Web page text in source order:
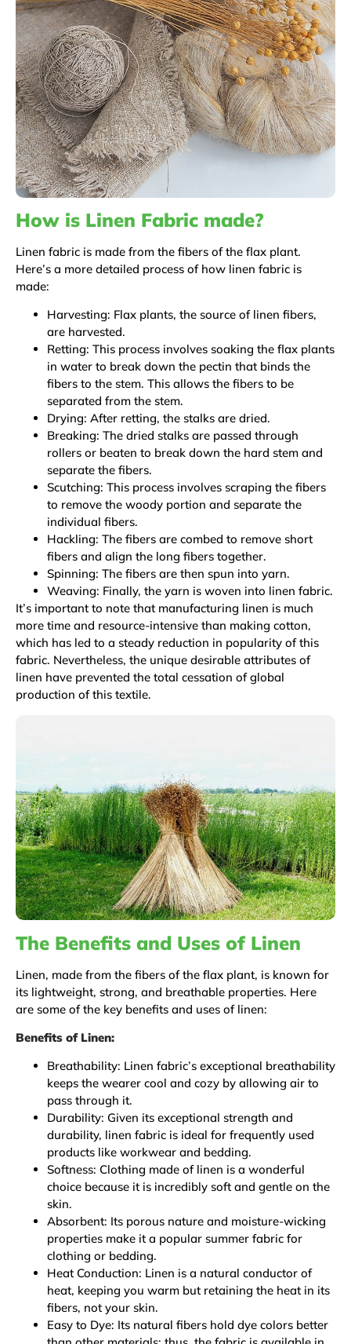
How is Linen Fabric made?
Linen fabric is made from the fibers of the flax plant.
Here’s a more detailed process of how linen fabric is
made:
Harvesting: Flax plants, the source of linen fibers,
are harvested.
Retting: This process involves soaking the flax plants
in water to break down the pectin that binds the
fibers to the stem. This allows the fibers to be
separated from the stem.
Drying: After retting, the stalks are dried.
Breaking: The dried stalks are passed through
rollers or beaten to break down the hard stem and
separate the fibers.
Scutching: This process involves scraping the fibers
to remove the woody portion and separate the
individual fibers.
Hackling: The fibers are combed to remove short
fibers and align the long fibers together.
Spinning: The fibers are then spun into yarn.
Weaving: Finally, the yarn is woven into linen fabric.
It’s important to note that manufacturing linen is much
more time and resource-intensive than making cotton,
which has led to a steady reduction in popularity of this
fabric. Nevertheless, the unique desirable attributes of
linen have prevented the total cessation of global
production of this textile.
The Benefits and Uses of Linen
Linen, made from the fibers of the flax plant, is known for
its lightweight, strong, and breathable properties. Here
are some of the key benefits and uses of linen:
Benefits of Linen:
Breathability: Linen fabric’s exceptional breathability
keeps the wearer cool and cozy by allowing air to
pass through it.
Durability: Given its exceptional strength and
durability, linen fabric is ideal for frequently used
products like workwear and bedding.
Softness: Clothing made of linen is a wonderful
choice because it is incredibly soft and gentle on the
skin.
Absorbent: Its porous nature and moisture-wicking
properties make it a popular summer fabric for
clothing or bedding.
Heat Conduction: Linen is a natural conductor of
heat, keeping you warm but retaining the heat in its
fibers, not your skin.
Easy to Dye: Its natural fibers hold dye colors better